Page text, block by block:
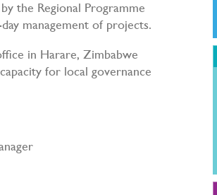
the Regional Programme
management of projects.
in Harare, Zimbabwe
for local governance